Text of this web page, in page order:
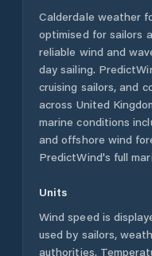
Calderdale weather
optimised for sailors
reliable wind and
day sailing.
cruising sailors, and
across United
marine conditions
and offshore wind
PredictWind's full
Units
Wind speed is
used by sailors,
authorities.